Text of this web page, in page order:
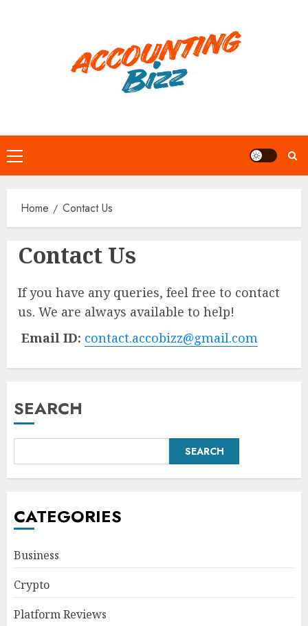
Primary
Menu
Home Contact Us
Contact Us
If you have any queries, feel free to contact
us. We are always available to help!
Email ID: contact.accobizz@gmail.com
SEARCH
SEARCH
CATEGORIES
Business
Crypto
Platform Reviews